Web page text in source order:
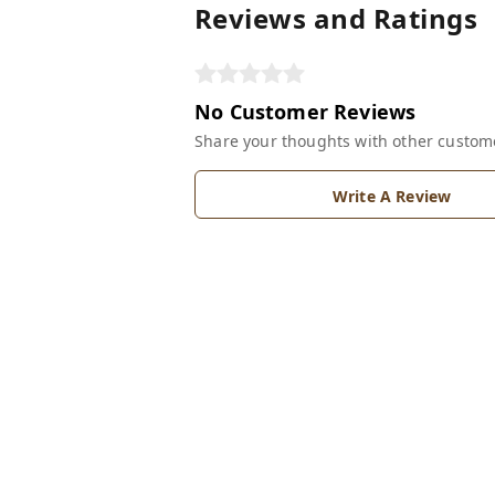
Reviews and Ratings
No Customer Reviews
Share your thoughts with other
Write A Review